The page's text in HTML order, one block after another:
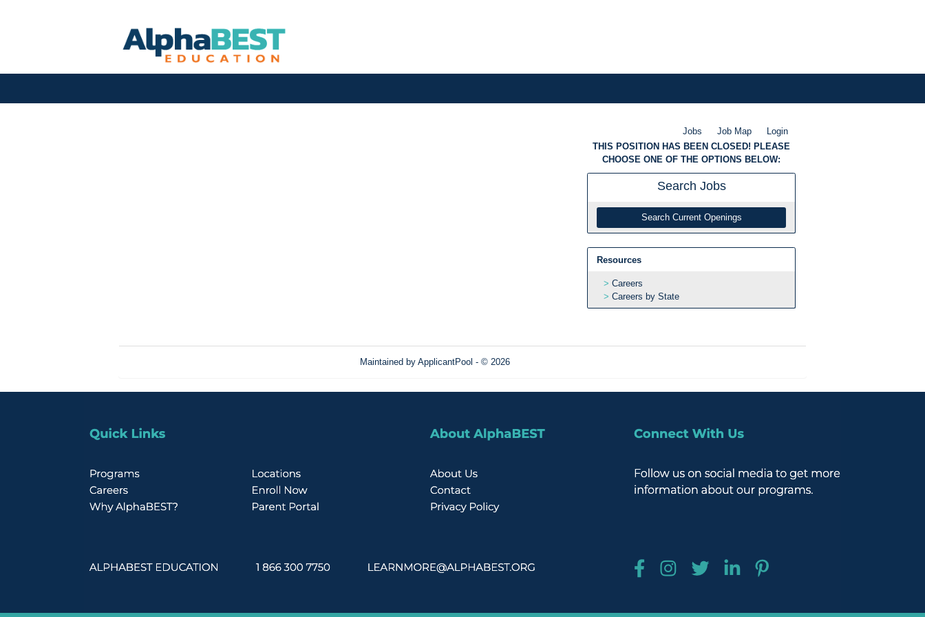
Jobs Job Map
Login
THIS POSITION HAS BEEN CLOSED! PLEASE
CHOOSE ONE OF THE OPTIONS BELOW:
Search Jobs
Search Current Openings
Resources
Careers
Careers by State
Maintained by ApplicantPool - © 2026